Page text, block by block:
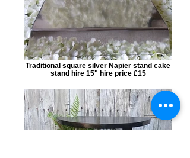
Traditional square silver Napier stand cake
stand hire 15" hire price £15